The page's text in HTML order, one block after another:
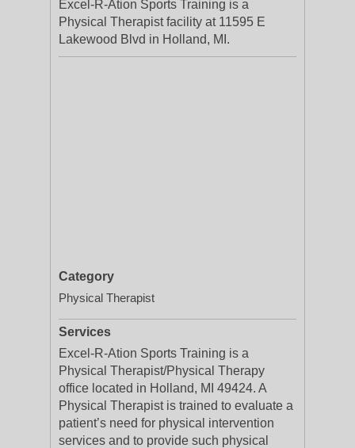
Excel-R-Ation Sports Training is a
Physical Therapist facility at 11595 E
Lakewood Blvd in Holland, MI.
Category
Physical Therapist
Services
Excel-R-Ation Sports Training is a
Physical Therapist/Physical Therapy
office located in Holland, MI 49424. A
Physical Therapist is trained to evaluate a
patient’s need for physical intervention
services and to provide such physical